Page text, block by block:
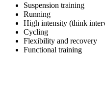
Suspension training
Running
High intensity (think
Cycling
Flexibility and recovery
Functional training